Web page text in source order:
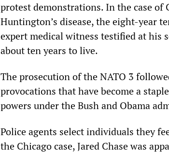
protest demonstrations. In the case of
Huntington’s disease, the eight-year
expert medical witness testified at his
about ten years to live.
The prosecution of the NATO 3
provocations that have become a
powers under the Bush and Obama
Police agents select individuals they
the Chicago case, Jared Chase was